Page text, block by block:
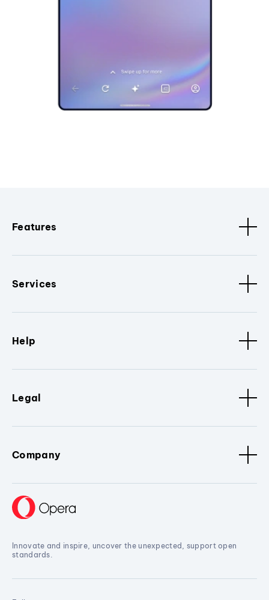
Features
Services
Help
Legal
Company
Innovate and inspire, uncover the unexpected, support open
standards.